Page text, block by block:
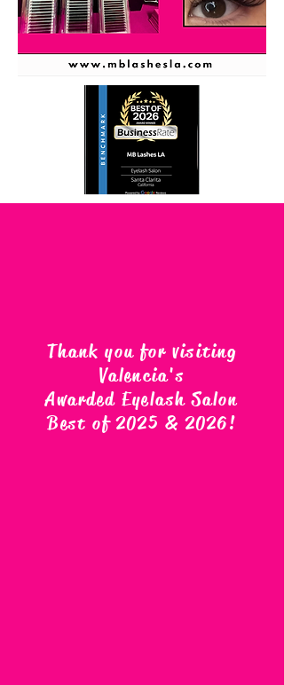
Thank you for visiting
Valencia's
Awarded Eyelash Salon
Best of 2025 & 2026!